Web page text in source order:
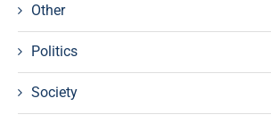
Other
Politics
Society